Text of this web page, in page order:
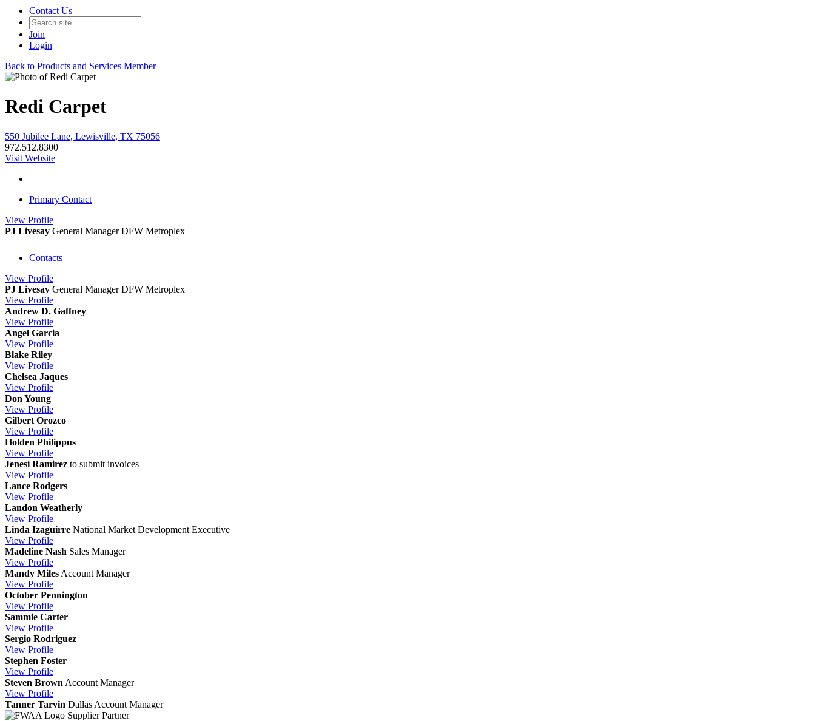
Contact Us
Join
Login
Back to Products and Services Member
Redi Carpet
550 Jubilee Lane, Lewisville, TX 75056
972.512.8300
Visit Website
Primary Contact
View Profile
PJ Livesay General Manager DFW Metroplex
Contacts
View Profile
PJ Livesay General Manager DFW Metroplex
View Profile
Andrew D. Gaffney
View Profile
Angel Garcia
View Profile
Blake Riley
View Profile
Chelsea Jaques
View Profile
Don Young
View Profile
Gilbert Orozco
View Profile
Holden Philippus
View Profile
Jenesi Ramirez to submit invoices
View Profile
Lance Rodgers
View Profile
Landon Weatherly
View Profile
Linda Izaguirre National Market Development Executive
View Profile
Madeline Nash Sales Manager
View Profile
Mandy Miles Account Manager
View Profile
October Pennington
View Profile
Sammie Carter
View Profile
Sergio Rodriguez
View Profile
Stephen Foster
View Profile
Steven Brown Account Manager
View Profile
Tanner Tarvin Dallas Account Manager
Supplier Partner